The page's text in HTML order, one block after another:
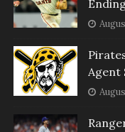
Agent